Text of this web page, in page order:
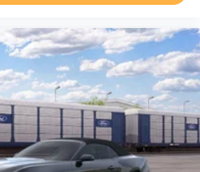
the dealer prior to purchase.**
eligible for all rebates. Please
pricing details. Price does not
price includes $899 processing